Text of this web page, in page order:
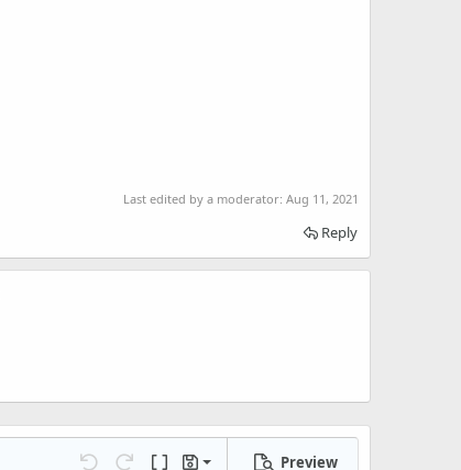
Last edited by a moderator: Aug 11, 2021
Reply
Preview